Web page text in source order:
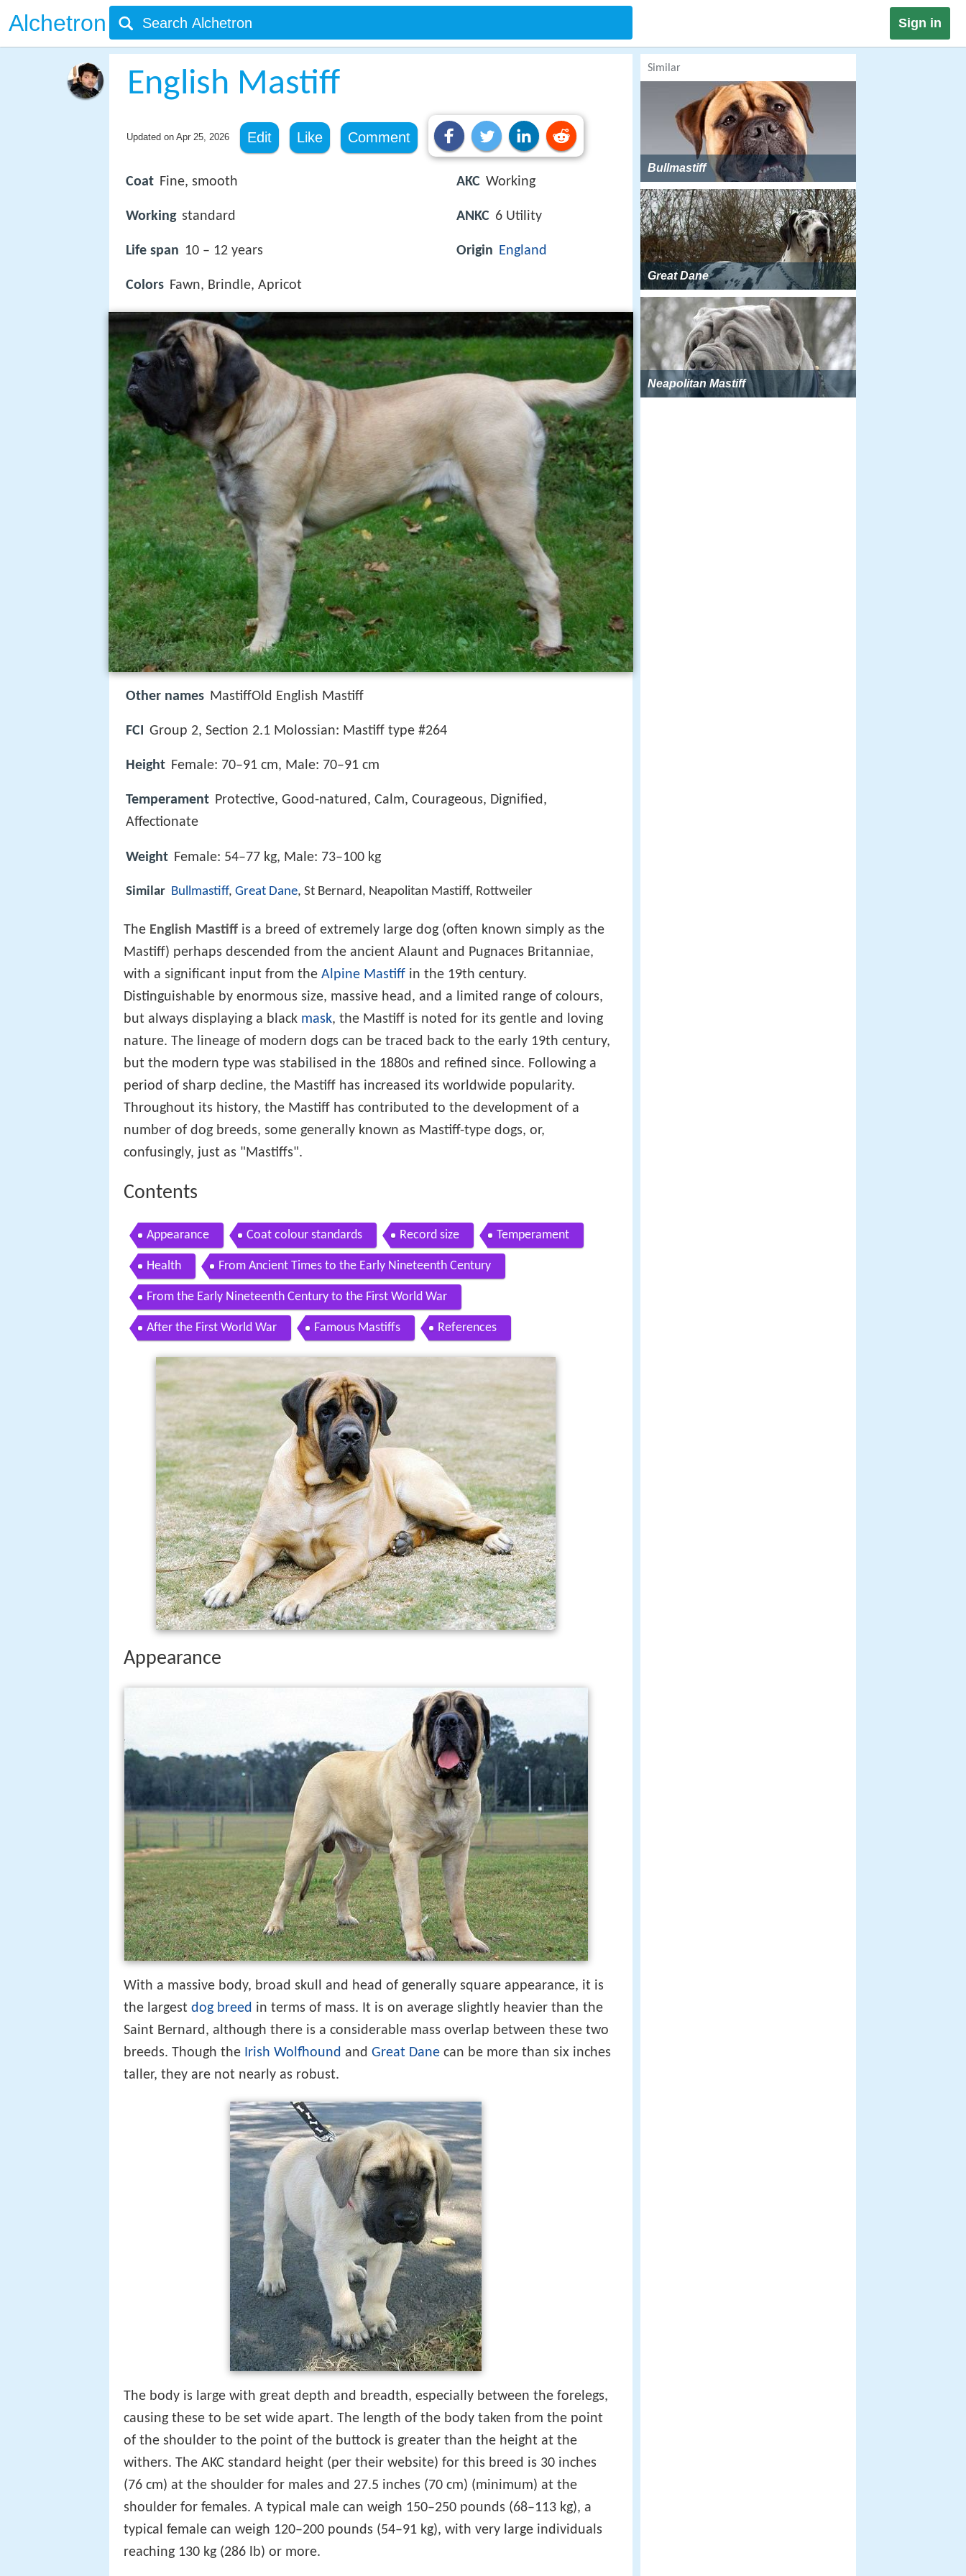
Alchetron Sign in
English Mastiff
Updated on Apr 25, 2026 Edit Like Comment
Coat Fine, smooth
Working standard
Life span 10 – 12 years
Colors Fawn, Brindle, Apricot
AKC Working
ANKC 6 Utility
Origin England
Other names MastiffOld English Mastiff
FCI Group 2, Section 2.1 Molossian: Mastiff type #264
Height Female: 70–91 cm, Male: 70–91 cm
Temperament Protective, Good-natured, Calm, Courageous, Dignified,
Affectionate
Weight Female: 54–77 kg, Male: 73–100 kg
Similar Bullmastiff, Great Dane, St Bernard, Neapolitan Mastiff, Rottweiler
The English Mastiff is a breed of extremely large dog (often known simply as the
Mastiff) perhaps descended from the ancient Alaunt and Pugnaces Britanniae,
with a significant input from the Alpine Mastiff in the 19th century.
Distinguishable by enormous size, massive head, and a limited range of colours,
but always displaying a black mask, the Mastiff is noted for its gentle and loving
nature. The lineage of modern dogs can be traced back to the early 19th century,
but the modern type was stabilised in the 1880s and refined since. Following a
period of sharp decline, the Mastiff has increased its worldwide popularity.
Throughout its history, the Mastiff has contributed to the development of a
number of dog breeds, some generally known as Mastiff-type dogs, or,
confusingly, just as "Mastiffs".
Contents
Appearance Coat colour standards Record size Temperament
Health From Ancient Times to the Early Nineteenth Century
From the Early Nineteenth Century to the First World War
After the First World War Famous Mastiffs References
Appearance
With a massive body, broad skull and head of generally square appearance, it is
the largest dog breed in terms of mass. It is on average slightly heavier than the
Saint Bernard, although there is a considerable mass overlap between these two
breeds. Though the Irish Wolfhound and Great Dane can be more than six inches
taller, they are not nearly as robust.
The body is large with great depth and breadth, especially between the forelegs,
causing these to be set wide apart. The length of the body taken from the point
of the shoulder to the point of the buttock is greater than the height at the
withers. The AKC standard height (per their website) for this breed is 30 inches
(76 cm) at the shoulder for males and 27.5 inches (70 cm) (minimum) at the
shoulder for females. A typical male can weigh 150–250 pounds (68–113 kg), a
typical female can weigh 120–200 pounds (54–91 kg), with very large individuals
reaching 130 kg (286 lb) or more.
Similar
Bullmastiff
Great Dane
Neapolitan Mastiff